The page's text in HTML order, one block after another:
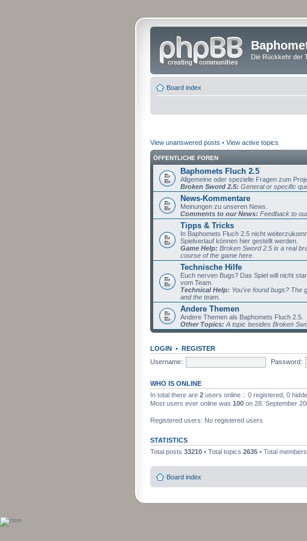
Die Rückkehr der
Board index
View unanswered posts • View active topics
ÖFFENTLICHE FOREN
Baphomets Fluch 2.5
Allgemeine oder spezielle Fragen zum
Broken Sword 2.5: General or specific
News-Kommentare
Meinungen zu unseren News.
Comments to our News: Feedback to
Tipps & Tricks
In Baphomets Fluch 2.5 nicht
Spielverlauf können hier gestellt werden.
Game Help: Broken Sword 2.5 is a real
course of the game here.
Technische Hilfe
Euch nerven Bugs? Das Spiel will nicht
vom Team.
Technical Help: You've found bugs? The
and the team.
Andere Themen
Andere Themen als Baphomets Fluch 2.5.
Other Topics: A topic besides Broken
LOGIN • REGISTER
Username:
Password:
WHO IS ONLINE
In total there are 2 users online :: 0 registered, 0
Most users ever online was 100 on 28. September
Registered users: No registered users
STATISTICS
Total posts 33210 • Total topics 2635 • Total members
Board index